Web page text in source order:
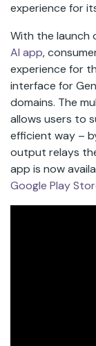
experience for
With the launch
AI app,
experience for
interface for
domains. The
allows users to
efficient way –
output relays
app is now
Google Play